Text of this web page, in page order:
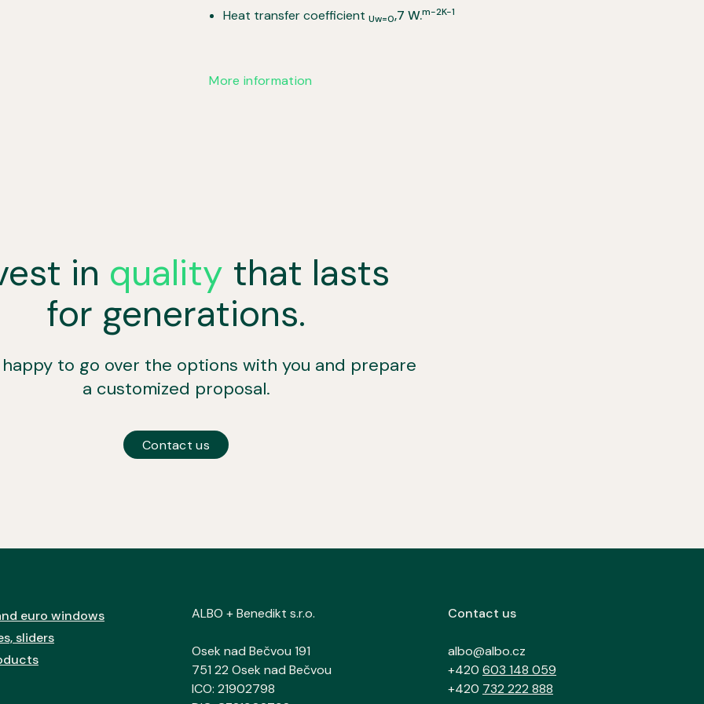
Heat transfer coefficient Uw=0,7 W.m-2K-1
More information
in quality that lasts
for generations.
happy to go over the options with you and prepare
a customized proposal.
Contact us
euro windows
sliders
ALBO + Benedikt s.r.o.
Osek nad Bečvou 191
751 22 Osek nad Bečvou
ICO: 21902798
Contact us
albo@albo.cz
+420 603 148 059
+420 732 222 888